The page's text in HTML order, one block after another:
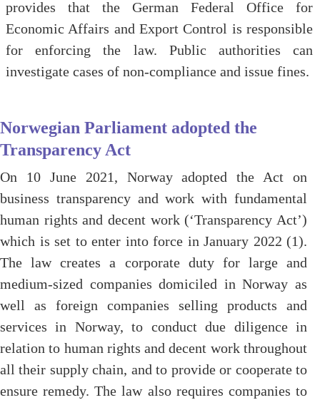
provides that the German Federal Office for
Economic Affairs and Export Control is responsible
for enforcing the law. Public authorities can
investigate cases of non-compliance and issue fines.
Norwegian Parliament adopted the
Transparency Act
On 10 June 2021, Norway adopted the Act on
business transparency and work with fundamental
human rights and decent work (‘Transparency Act’)
which is set to enter into force in January 2022 (1).
The law creates a corporate duty for large and
medium-sized companies domiciled in Norway as
well as foreign companies selling products and
services in Norway, to conduct due diligence in
relation to human rights and decent work throughout
all their supply chain, and to provide or cooperate to
ensure remedy. The law also requires companies to